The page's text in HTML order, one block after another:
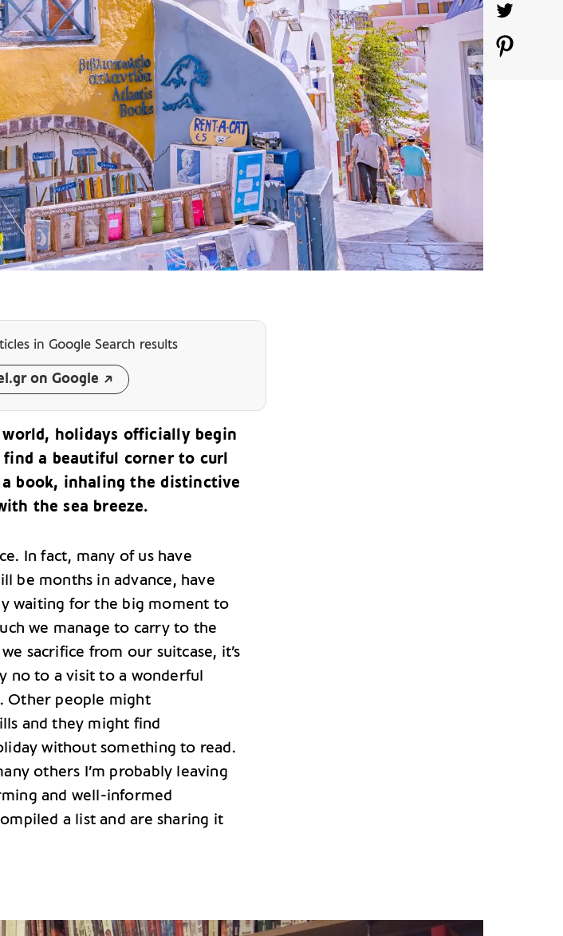
in Google Search results
on Google
holidays officially begin
a beautiful corner to curl
book, inhaling the distinctive
the sea breeze.
In fact, many of us have
be months in advance, have
waiting for the big moment to
we manage to carry to the
sacrifice from our suitcase, it’s
no to a visit to a wonderful
Other people might
and they might find
without something to read.
others I’m probably leaving
and well-informed
a list and are sharing it